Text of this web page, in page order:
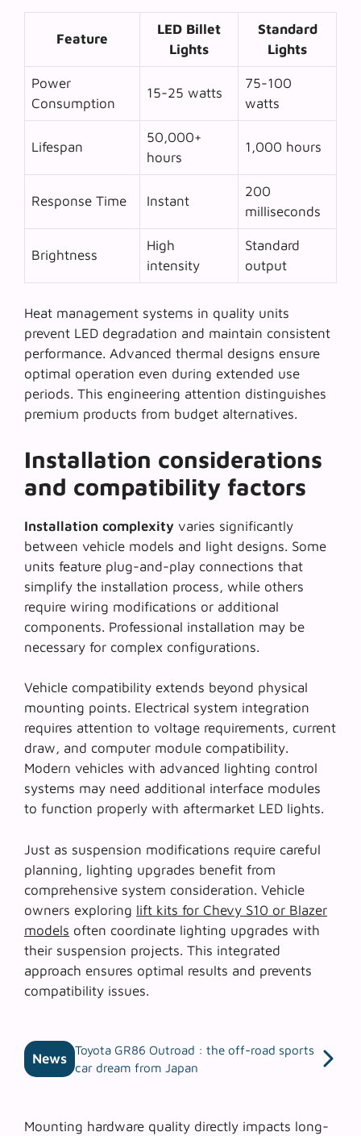
Feature
LED Billet
Lights
Standard
Lights
Power
Consumption
15-25 watts
75-100
watts
Lifespan
50,000+
hours
1,000 hours
Response Time Instant
200
milliseconds
Brightness
High
intensity
Standard
output
Heat management systems in quality units
prevent LED degradation and maintain consistent
performance. Advanced thermal designs ensure
optimal operation even during extended use
periods. This engineering attention distinguishes
premium products from budget alternatives.
Installation considerations
and compatibility factors
Installation complexity varies significantly
between vehicle models and light designs. Some
units feature plug-and-play connections that
simplify the installation process, while others
require wiring modifications or additional
components. Professional installation may be
necessary for complex configurations.
Vehicle compatibility extends beyond physical
mounting points. Electrical system integration
requires attention to voltage requirements, current
draw, and computer module compatibility.
Modern vehicles with advanced lighting control
systems may need additional interface modules
to function properly with aftermarket LED lights.
Just as suspension modifications require careful
planning, lighting upgrades benefit from
comprehensive system consideration. Vehicle
owners exploring lift kits for Chevy S10 or Blazer
models often coordinate lighting upgrades with
their suspension projects. This integrated
approach ensures optimal results and prevents
compatibility issues.
News
Toyota GR86 Outroad : the off-road sports
car dream from Japan
Mounting hardware quality directly impacts long-